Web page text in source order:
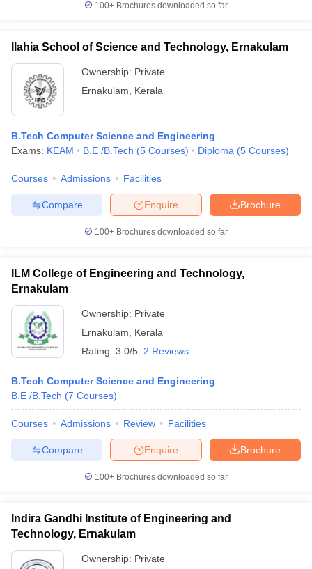
100+ Brochures downloaded so far
Ilahia School of Science and Technology, Ernakulam
Ownership: Private
Ernakulam
Kerala
B.Tech Computer Science and Engineering
Exams: KEAM B.E /B.Tech (5 Courses) Diploma (5 Courses)
Courses Admissions Facilities
Brochure
Enquire
Compare
100+ Brochures downloaded so far
ILM College of Engineering and Technology,
Ernakulam
Ownership: Private
Ernakulam
Kerala
Rating: 3.0/5 2 Reviews
B.Tech Computer Science and Engineering
B.E /B.Tech (7 Courses)
Courses Admissions Review Facilities
Brochure
Enquire
Compare
100+ Brochures downloaded so far
Indira Gandhi Institute of Engineering and
Technology, Ernakulam
Ownership: Private